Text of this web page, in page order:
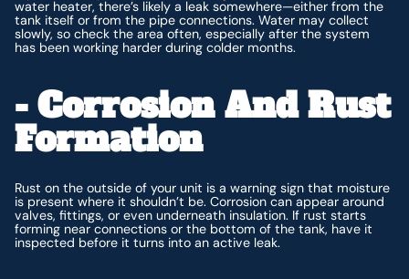
water heater, there’s likely a leak somewhere—either from the
tank itself or from the pipe connections. Water may collect
slowly, so check the area often, especially after the system
has been working harder during colder months.
- Corrosion And Rust
Formation
Rust on the outside of your unit is a warning sign that moisture
is present where it shouldn’t be. Corrosion can appear around
valves, fittings, or even underneath insulation. If rust starts
forming near connections or the bottom of the tank, have it
inspected before it turns into an active leak.